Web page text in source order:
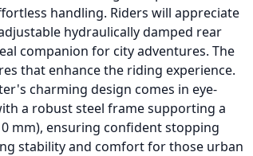
handling. Riders will appreciate
hydraulically damped rear
companion for city adventures. The
that enhance the riding experience.
charming design comes in eye-
a robust steel frame supporting a
mm), ensuring confident stopping
stability and comfort for those urban